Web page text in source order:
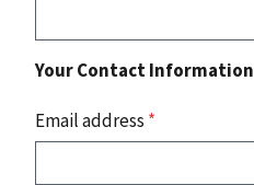
Your Contact Information
Email address *